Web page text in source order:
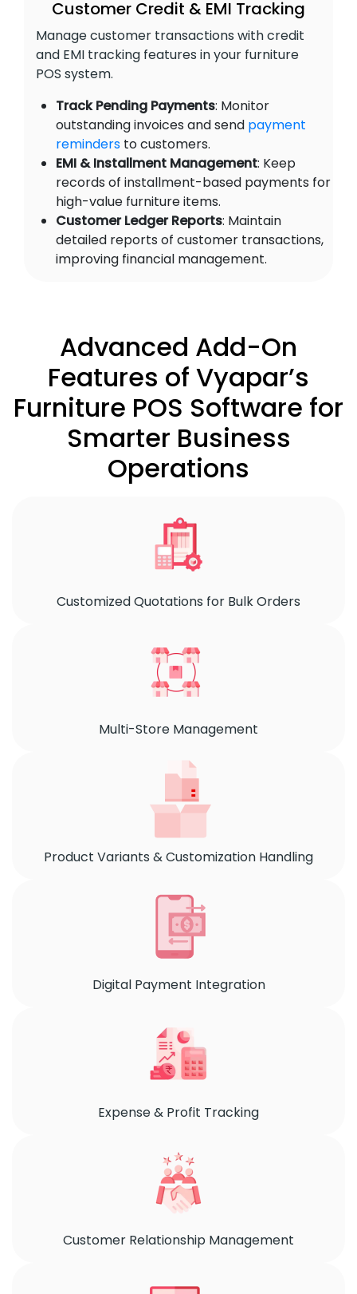
Customer Credit & EMI Tracking
Manage customer transactions with credit
and EMI tracking features in your furniture
POS system.
Track Pending Payments: Monitor
outstanding invoices and send payment
reminders to customers.
EMI & Installment Management: Keep
records of installment-based payments for
high-value furniture items.
Customer Ledger Reports: Maintain
detailed reports of customer transactions,
improving financial management.
Advanced Add-On
Features of Vyapar’s
Furniture POS Software for
Smarter Business
Operations
Customized Quotations for Bulk Orders
Multi-Store Management
Product Variants & Customization Handling
Digital Payment Integration
Expense & Profit Tracking
Customer Relationship Management